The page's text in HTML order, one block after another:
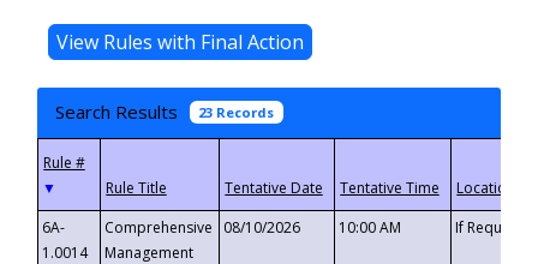
Search Results 23 Records
▼
6A-
1.0014
Comprehensive
Management
08/10/2026 10:00 AM If